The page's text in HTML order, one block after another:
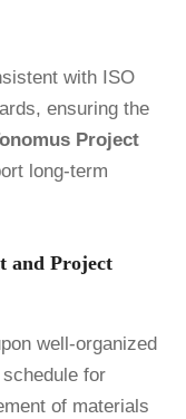
with ISO
ensuring the
Project
long-term
and Project
well-organized
for
of materials